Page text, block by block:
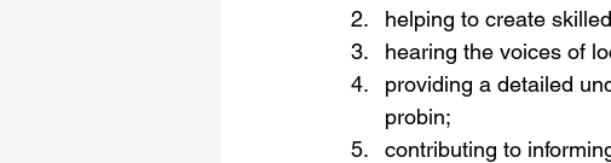
helping to create
hearing the voices of
providing a detailed
probin;
contributing to